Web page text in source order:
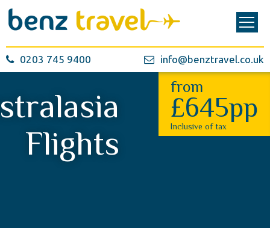
0203 745 9400 info@benztravel.co.uk
Flights
from
£645pp
Inclusive of tax